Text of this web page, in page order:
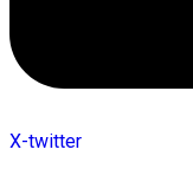
X-twitter